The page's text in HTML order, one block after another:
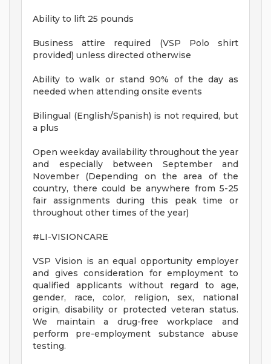
Ability to lift 25 pounds
Business attire required (VSP Polo shirt
provided) unless directed otherwise
Ability to walk or stand 90% of the day as
needed when attending onsite events
Bilingual (English/Spanish) is not required, but
a plus
Open weekday availability throughout the year
and especially between September and
November (Depending on the area of the
country, there could be anywhere from 5-25
fair assignments during this peak time or
throughout other times of the year)
#LI-VISIONCARE
VSP Vision is an equal opportunity employer
and gives consideration for employment to
qualified applicants without regard to age,
gender, race, color, religion, sex, national
origin, disability or protected veteran status.
We maintain a drug-free workplace and
perform pre-employment substance abuse
testing.